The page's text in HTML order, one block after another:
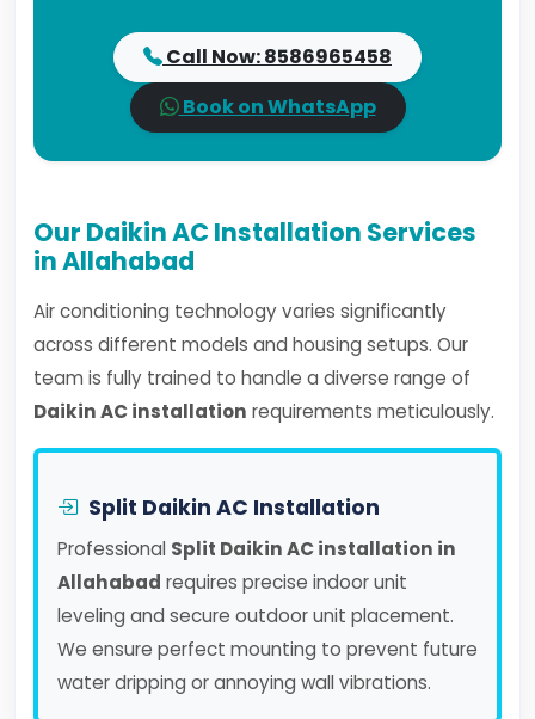
Call Now: 8586965458
Book on WhatsApp
Our Daikin AC Installation Services
in Allahabad
Air conditioning technology varies significantly
across different models and housing setups. Our
team is fully trained to handle a diverse range of
Daikin AC installation requirements meticulously.
Split Daikin AC Installation
Professional Split Daikin AC installation in
Allahabad requires precise indoor unit
leveling and secure outdoor unit placement.
We ensure perfect mounting to prevent future
water dripping or annoying wall vibrations.